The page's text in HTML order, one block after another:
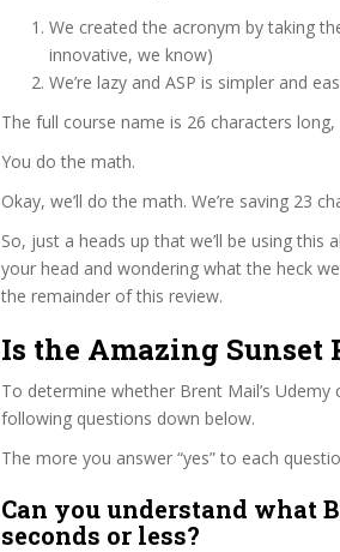
We created the acronym by taking
innovative, we know)
We’re lazy and ASP is simpler and
The full course name is 26 characters
You do the math.
Okay, we’ll do the math. We’re saving 23
So, just a heads up that we’ll be using
your head and wondering what the heck
the remainder of this review.
Is the Amazing Sunset
To determine whether Brent Mail’s
following questions down below.
The more you answer “yes” to each
Can you understand what
seconds or less?